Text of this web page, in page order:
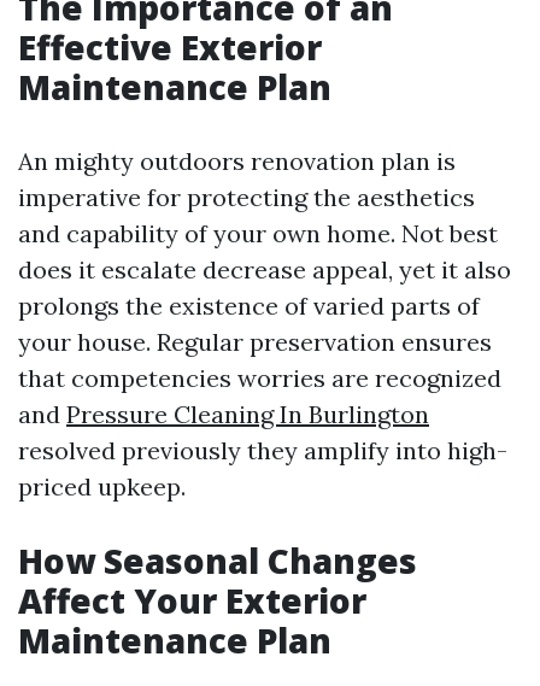
Effective Exterior
Maintenance Plan
An mighty outdoors renovation plan is
imperative for protecting the aesthetics
and capability of your own home. Not best
does it escalate decrease appeal, yet it also
prolongs the existence of varied parts of
your house. Regular preservation ensures
that competencies worries are recognized
and Pressure Cleaning In Burlington
resolved previously they amplify into high-
priced upkeep.
How Seasonal Changes
Affect Your Exterior
Maintenance Plan